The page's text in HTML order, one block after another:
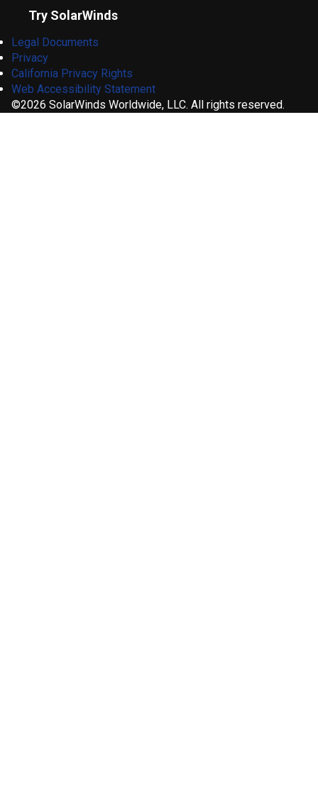
Try SolarWinds
Legal Documents
Privacy
California Privacy Rights
Web Accessibility Statement
©2026 SolarWinds Worldwide, LLC. All rights reserved.